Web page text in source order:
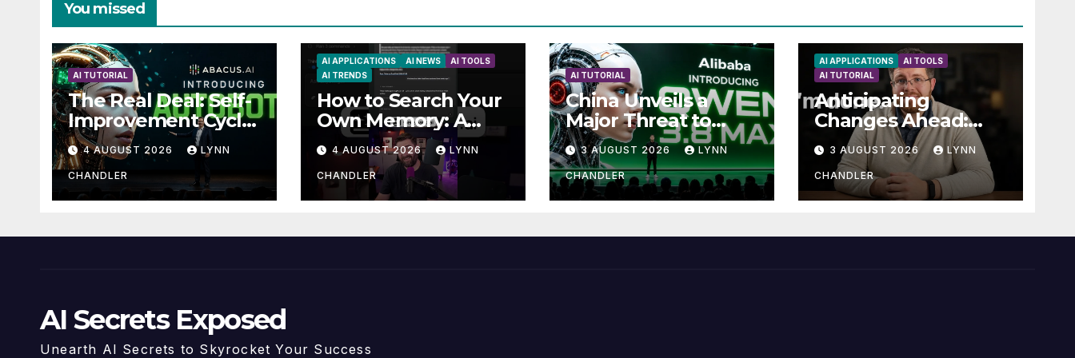
You missed
AI TUTORIAL
The Real Deal: Self-
Improvement Cycle
with AutoBots
4 AUGUST 2026 LYNN
CHANDLER
AI APPLICATIONS AI NEWS
AI TOOLS
AI TRENDS
How to Search Your
Own Memory: A
Guide to Enhancing
Recall Abilities
4 AUGUST 2026 LYNN
CHANDLER
AI TUTORIAL
China Unveils a
Major Threat to
Anthropic: What
You Need to Know
3 AUGUST 2026 LYNN
CHANDLER
AI APPLICATIONS
AI TOOLS
AI TUTORIAL
Anticipating
Changes Ahead:
What to Expect
3 AUGUST 2026 LYNN
CHANDLER
AI Secrets Exposed
Unearth AI Secrets to Skyrocket Your Success